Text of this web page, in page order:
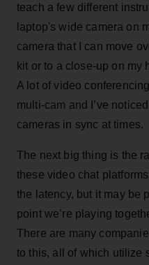
teach a few different
laptop's wide camera on
camera that I can move
kit or to a close-up on my
A lot of video
multi-cam and I’ve
cameras in sync at times.
The next big thing is the
these video chat
the latency, but it may be
point we’re playing
There are many
to this, all of which utilize